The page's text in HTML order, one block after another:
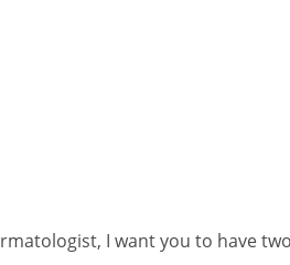
I want you to have